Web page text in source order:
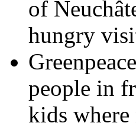
of
hungry
people in
kids